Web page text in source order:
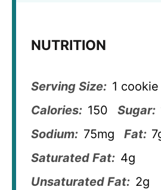
NUTRITION
Serving Size: 1
Calories: 150 Sugar:
Sodium: 75mg Fat:
Saturated Fat: 4g
Unsaturated Fat: 2g